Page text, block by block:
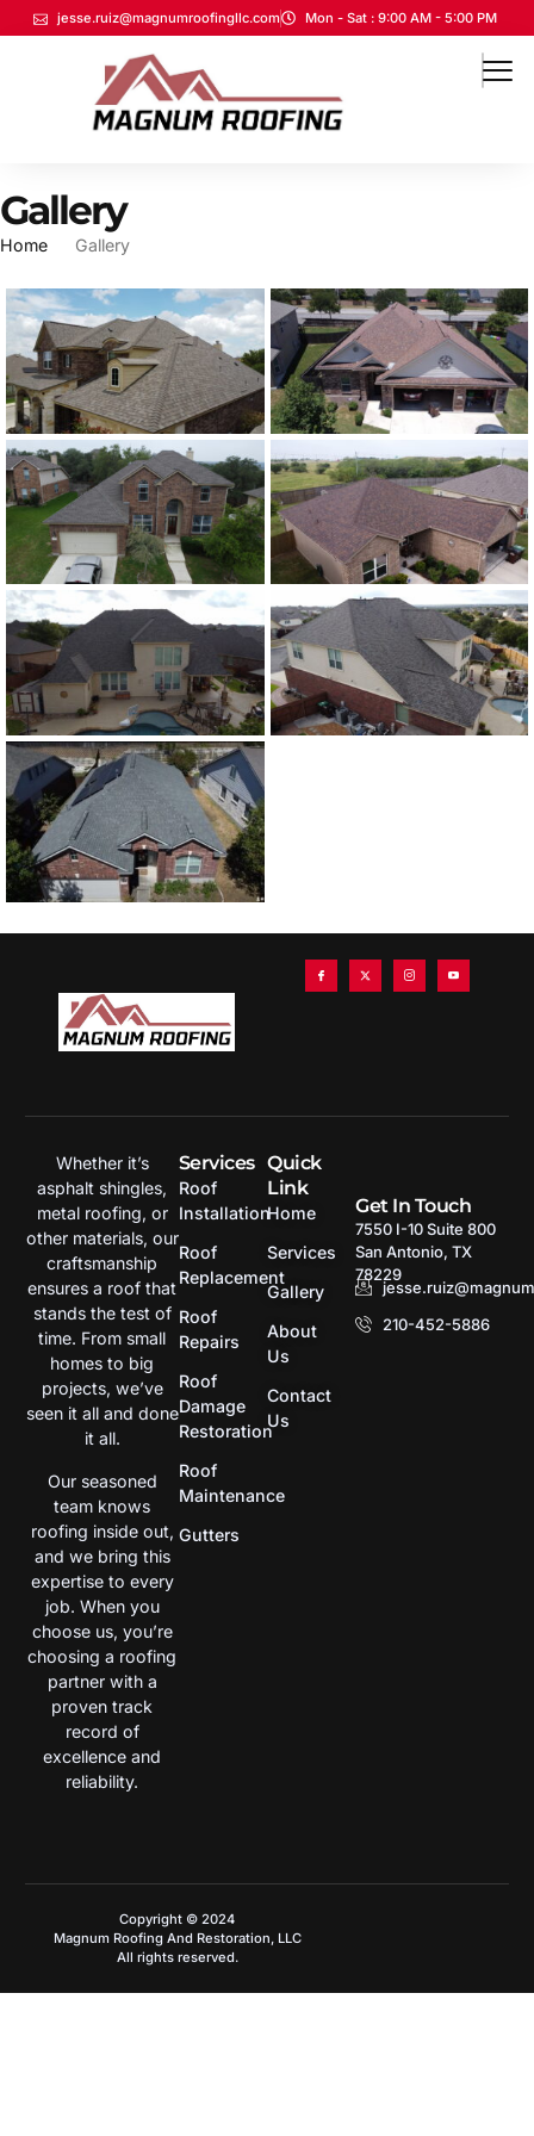
jesse.ruiz@magnumroofingllc.com Mon - Sat : 9:00 AM - 5:00 PM
Gallery
Home Gallery
Whether it’s
asphalt shingles,
metal roofing, or
other materials, our
craftsmanship
ensures a roof that
stands the test of
time. From small
homes to big
projects, we’ve
seen it all and done
it all.
Our seasoned
team knows
roofing inside out,
and we bring this
expertise to every
job. When you
choose us, you’re
choosing a roofing
partner with a
proven track
record of
excellence and
reliability.
Services
Roof
Installation
Roof
Replacement
Roof
Repairs
Roof
Damage
Restoration
Roof
Maintenance
Gutters
Quick
Link
Home
Services
Gallery
About
Us
Contact
Us
Get In Touch
7550 I-10 Suite 800
San Antonio, TX
78229
210-452-5886
Copyright © 2024
Magnum Roofing And Restoration, LLC
All rights reserved.